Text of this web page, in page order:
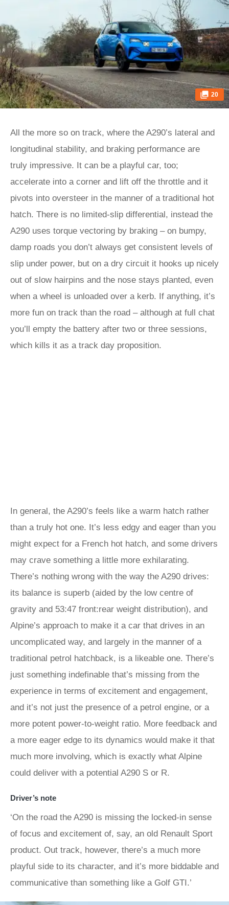
20
All the more so on track, where the A290’s lateral and
longitudinal stability, and braking performance are
truly impressive. It can be a playful car, too;
accelerate into a corner and lift off the throttle and it
pivots into oversteer in the manner of a traditional hot
hatch. There is no limited-slip differential, instead the
A290 uses torque vectoring by braking – on bumpy,
damp roads you don’t always get consistent levels of
slip under power, but on a dry circuit it hooks up nicely
out of slow hairpins and the nose stays planted, even
when a wheel is unloaded over a kerb. If anything, it’s
more fun on track than the road – although at full chat
you’ll empty the battery after two or three sessions,
which kills it as a track day proposition.
In general, the A290’s feels like a warm hatch rather
than a truly hot one. It’s less edgy and eager than you
might expect for a French hot hatch, and some drivers
may crave something a little more exhilarating.
There’s nothing wrong with the way the A290 drives:
its balance is superb (aided by the low centre of
gravity and 53:47 front:rear weight distribution), and
Alpine’s approach to make it a car that drives in an
uncomplicated way, and largely in the manner of a
traditional petrol hatchback, is a likeable one. There’s
just something indefinable that’s missing from the
experience in terms of excitement and engagement,
and it’s not just the presence of a petrol engine, or a
more potent power-to-weight ratio. More feedback and
a more eager edge to its dynamics would make it that
much more involving, which is exactly what Alpine
could deliver with a potential A290 S or R.
Driver’s note
‘On the road the A290 is missing the locked-in sense
of focus and excitement of, say, an old Renault Sport
product. Out track, however, there’s a much more
playful side to its character, and it’s more biddable and
communicative than something like a Golf GTI.’